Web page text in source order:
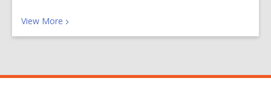
View More Recent News Posts